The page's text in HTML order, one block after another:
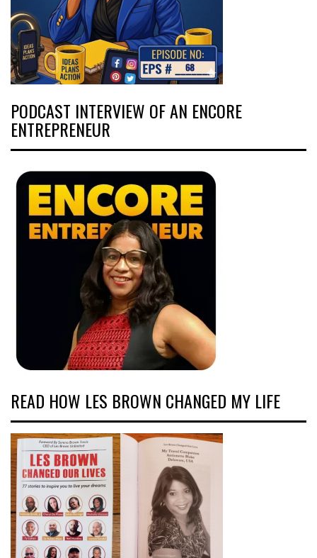
PODCAST INTERVIEW OF AN ENCORE
ENTREPRENEUR
READ HOW LES BROWN CHANGED MY LIFE